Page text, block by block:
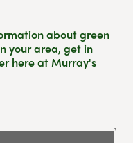
about green
your area, get in
here at Murray's